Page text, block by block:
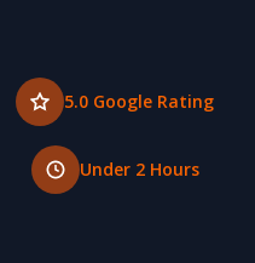
5.0 Google Rating
Under 2 Hours